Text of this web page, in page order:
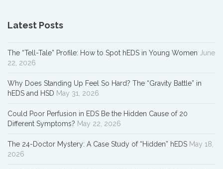
Latest Posts
The “Tell-Tale” Profile: How to Spot hEDS in Young Women June
22, 2026
Why Does Standing Up Feel So Hard? The “Gravity Battle” in
hEDS and HSD May 31, 2026
Could Poor Perfusion in EDS Be the Hidden Cause of 20
Different Symptoms? May 22, 2026
The 24-Doctor Mystery: A Case Study of “Hidden” hEDS May 18,
2026